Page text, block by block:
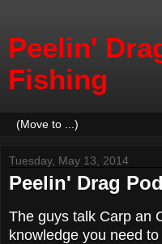
Peelin'
Fishing
Tuesday, May 13, 2014
Peelin' Drag
The guys talk Carp an
knowledge you need